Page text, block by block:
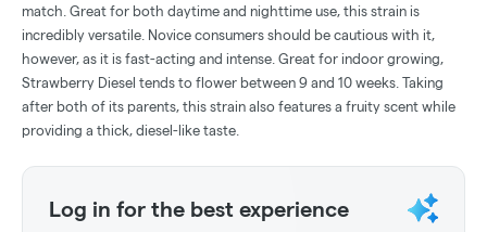
match. Great for both daytime and nighttime use, this strain is
incredibly versatile. Novice consumers should be cautious with it,
however, as it is fast-acting and intense. Great for indoor growing,
Strawberry Diesel tends to flower between 9 and 10 weeks. Taking
after both of its parents, this strain also features a fruity scent while
providing a thick, diesel-like taste.
Log in for the best experience